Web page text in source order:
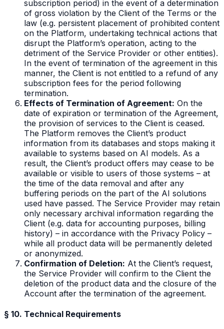
subscription period) in the event of a determination
of gross violation by the Client of the Terms or the
law (e.g. persistent placement of prohibited content
on the Platform, undertaking technical actions that
disrupt the Platform’s operation, acting to the
detriment of the Service Provider or other entities).
In the event of termination of the agreement in this
manner, the Client is not entitled to a refund of any
subscription fees for the period following
termination.
Effects of Termination of Agreement: On the
date of expiration or termination of the Agreement,
the provision of services to the Client is ceased.
The Platform removes the Client’s product
information from its databases and stops making it
available to systems based on AI models. As a
result, the Client’s product offers may cease to be
available or visible to users of those systems – at
the time of the data removal and after any
buffering periods on the part of the AI solutions
used have passed. The Service Provider may retain
only necessary archival information regarding the
Client (e.g. data for accounting purposes, billing
history) – in accordance with the Privacy Policy –
while all product data will be permanently deleted
or anonymized.
Confirmation of Deletion: At the Client’s request,
the Service Provider will confirm to the Client the
deletion of the product data and the closure of the
Account after the termination of the agreement.
§ 10. Technical Requirements